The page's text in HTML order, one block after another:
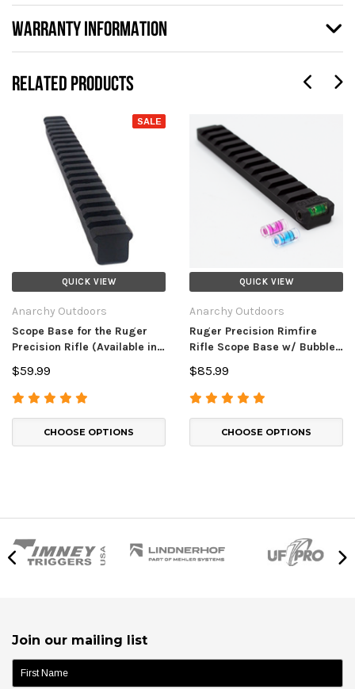
WARRANTY INFORMATION
RELATED PRODUCTS
QUICK VIEW
SALE
Anarchy Outdoors
Scope Base for the Ruger
Precision Rifle (Available in
00, 30, and 40 MOA)
$59.99
CHOOSE OPTIONS
QUICK VIEW
Anarchy Outdoors
Ruger Precision Rimfire
Rifle Scope Base w/ Bubble
Level
$85.99
CHOOSE OPTIONS
Join our mailing list